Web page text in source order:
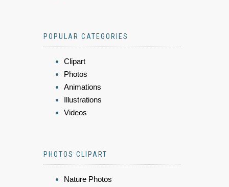
POPULAR CATEGORIES
Clipart
Photos
Animations
Illustrations
Videos
PHOTOS CLIPART
Nature Photos